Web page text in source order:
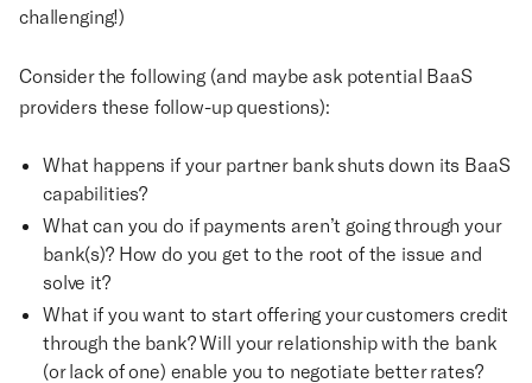
challenging!)
Consider the following (and maybe ask potential BaaS
providers these follow-up questions):
What happens if your partner bank shuts down its BaaS
capabilities?
What can you do if payments aren’t going through your
bank(s)? How do you get to the root of the issue and
solve it?
What if you want to start offering your customers credit
through the bank? Will your relationship with the bank
(or lack of one) enable you to negotiate better rates?